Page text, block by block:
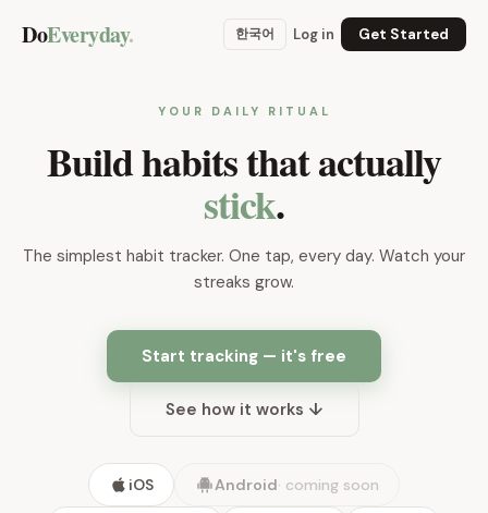
DoEveryday. 한국어 Log in Get Started
YOUR DAILY RITUAL
Build habits that actually
stick.
The simplest habit tracker. One tap, every day. Watch your
streaks grow.
Start tracking — it's free
See how it works ↓
iOS Android· coming soon